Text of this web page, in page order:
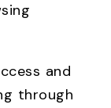
and
through